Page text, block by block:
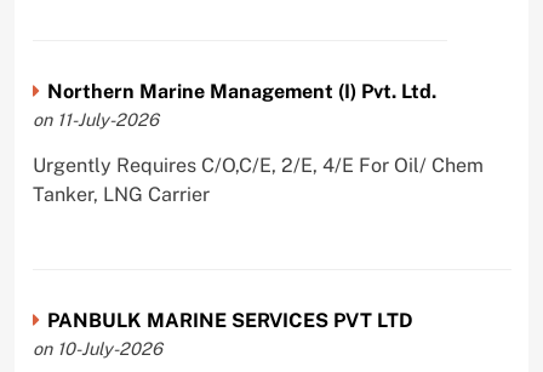
Northern Marine Management (I) Pvt. Ltd.
on 11-July-2026
Urgently Requires C/O,C/E, 2/E, 4/E For Oil/ Chem
Tanker, LNG Carrier
PANBULK MARINE SERVICES PVT LTD
on 10-July-2026